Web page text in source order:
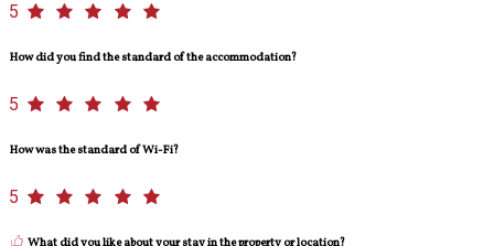
5
How did you find the standard of the accommodation?
5
How was the standard of Wi-Fi?
5